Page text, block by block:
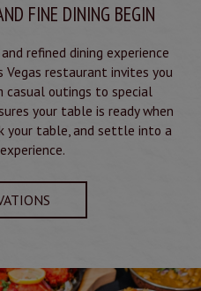
FINE DINING BEGIN
refined dining experience
Vegas restaurant invites you
casual outings to special
your table is ready when
your table, and settle into a